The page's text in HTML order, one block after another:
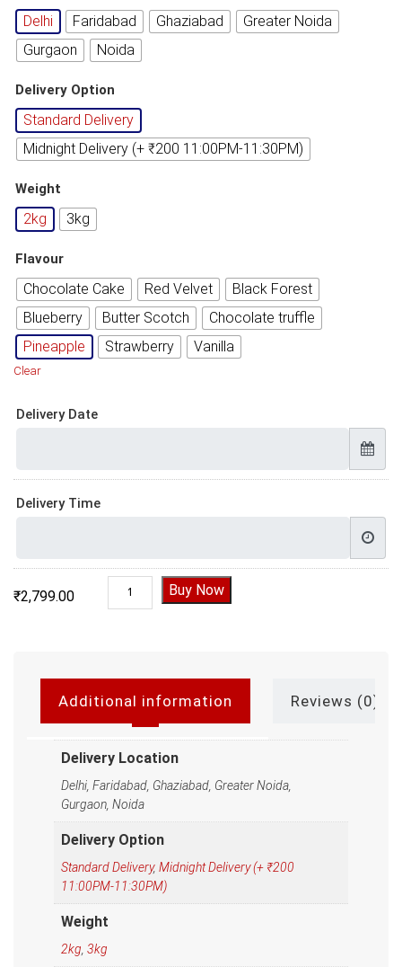
Delhi Faridabad Ghaziabad
Greater Noida
Gurgaon
Noida
Delivery Option
Standard Delivery
Midnight Delivery (+ ₹200 11:00PM-11:30PM)
Weight
2kg 3kg
Flavour
Chocolate Cake Red Velvet
Black Forest
Blueberry
Butter Scotch
Chocolate truffle
Pineapple
Strawberry Vanilla
Clear
Delivery Date
Delivery Time
₹2,799.00
Floral Golden Pearls Cake quantity
Buy Now
Additional information Reviews (0)
Delivery Location
Delhi, Faridabad, Ghaziabad, Greater Noida,
Gurgaon, Noida
Delivery Option
Standard Delivery, Midnight Delivery (+ ₹200
11:00PM-11:30PM)
Weight
2kg 3kg